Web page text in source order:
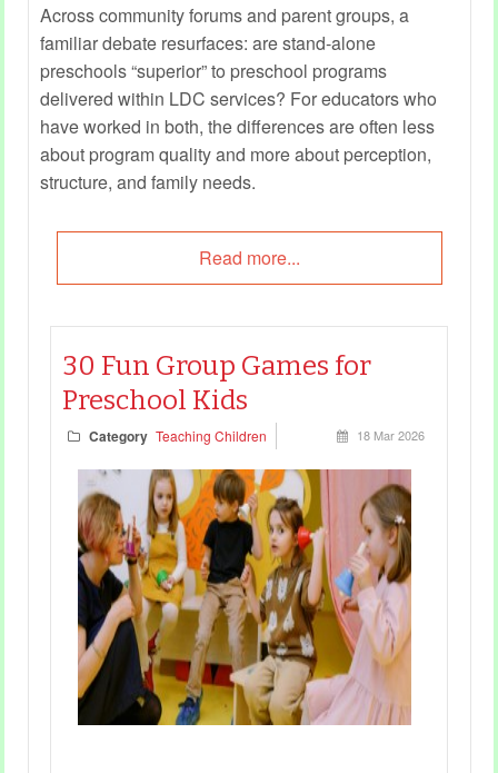
Across community forums and parent groups, a
familiar debate resurfaces: are stand‑alone
preschools “superior” to preschool programs
delivered within LDC services? For educators who
have worked in both, the differences are often less
about program quality and more about perception,
structure, and family needs.
Read more...
30 Fun Group Games for
Preschool Kids
Category Teaching Children 18 Mar 2026